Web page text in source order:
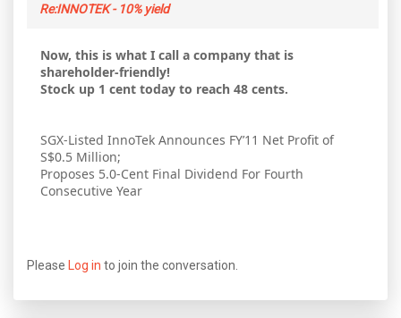
Re:INNOTEK - 10% yield
Now, this is what I call a company that is
shareholder-friendly!
Stock up 1 cent today to reach 48 cents.
SGX-Listed InnoTek Announces FY’11 Net Profit of
S$0.5 Million;
Proposes 5.0-Cent Final Dividend For Fourth
Consecutive Year
Please Log in to join the conversation.